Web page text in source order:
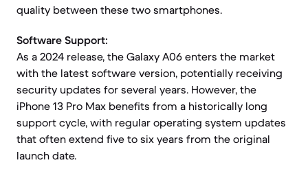
quality between these two smartphones.
Software Support:
As a 2024 release, the Galaxy A06 enters the market
with the latest software version, potentially receiving
security updates for several years. However, the
iPhone 13 Pro Max benefits from a historically long
support cycle, with regular operating system updates
that often extend five to six years from the original
launch date.